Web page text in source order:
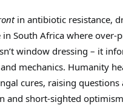
in antibiotic resistance,
in South Africa where over-
window dressing – it
mechanics. Humanity
cures, raising questions
and short-sighted